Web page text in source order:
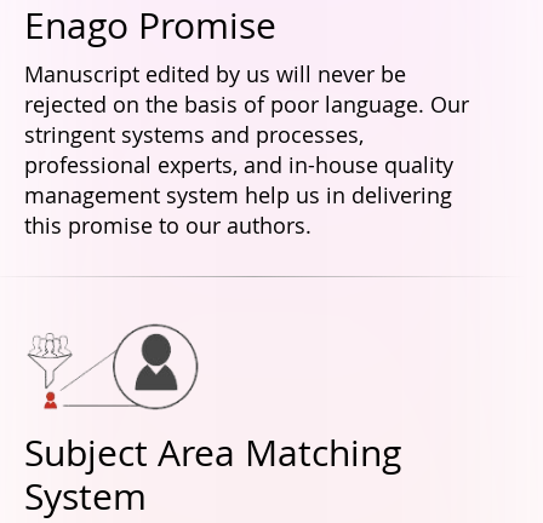
Enago Promise
Manuscript edited by us will never be
rejected on the basis of poor language. Our
stringent systems and processes,
professional experts, and in-house quality
management system help us in delivering
this promise to our authors.
Subject Area Matching
System